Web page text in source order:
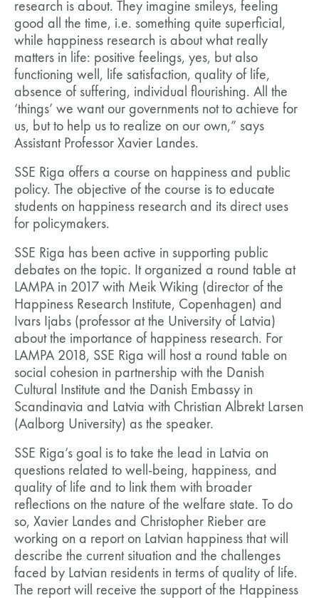
research is about. They imagine smileys, feeling
good all the time, i.e. something quite superficial,
while happiness research is about what really
matters in life: positive feelings, yes, but also
functioning well, life satisfaction, quality of life,
absence of suffering, individual flourishing. All the
‘things’ we want our governments not to achieve for
us, but to help us to realize on our own,” says
Assistant Professor Xavier Landes.
SSE Riga offers a course on happiness and public
policy. The objective of the course is to educate
students on happiness research and its direct uses
for policymakers.
SSE Riga has been active in supporting public
debates on the topic. It organized a round table at
LAMPA in 2017 with Meik Wiking (director of the
Happiness Research Institute, Copenhagen) and
Ivars Ijabs (professor at the University of Latvia)
about the importance of happiness research. For
LAMPA 2018, SSE Riga will host a round table on
social cohesion in partnership with the Danish
Cultural Institute and the Danish Embassy in
Scandinavia and Latvia with Christian Albrekt Larsen
(Aalborg University) as the speaker.
SSE Riga’s goal is to take the lead in Latvia on
questions related to well-being, happiness, and
quality of life and to link them with broader
reflections on the nature of the welfare state. To do
so, Xavier Landes and Christopher Rieber are
working on a report on Latvian happiness that will
describe the current situation and the challenges
faced by Latvian residents in terms of quality of life.
The report will receive the support of the Happiness